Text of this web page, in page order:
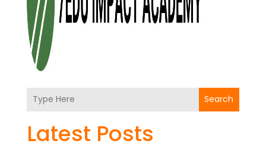
Search
Latest Posts